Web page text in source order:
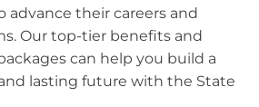
advance their careers and
Our top-tier benefits and
can help you build a
lasting future with the State